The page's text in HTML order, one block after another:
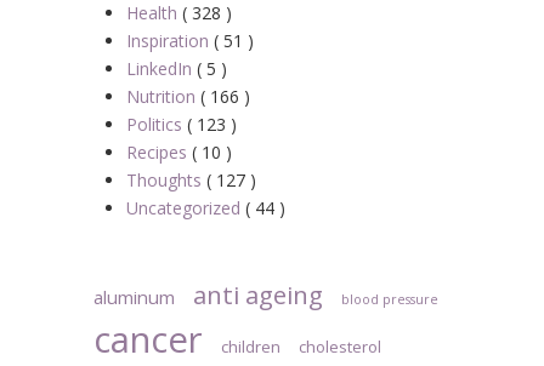
Health ( 328 )
Inspiration ( 51 )
LinkedIn ( 5 )
Nutrition ( 166 )
Politics ( 123 )
Recipes ( 10 )
Thoughts ( 127 )
Uncategorized ( 44 )
aluminum anti ageing blood pressure
cancer children cholesterol